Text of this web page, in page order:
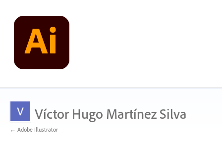
Víctor Hugo Martínez Silva
← Adobe Illustrator